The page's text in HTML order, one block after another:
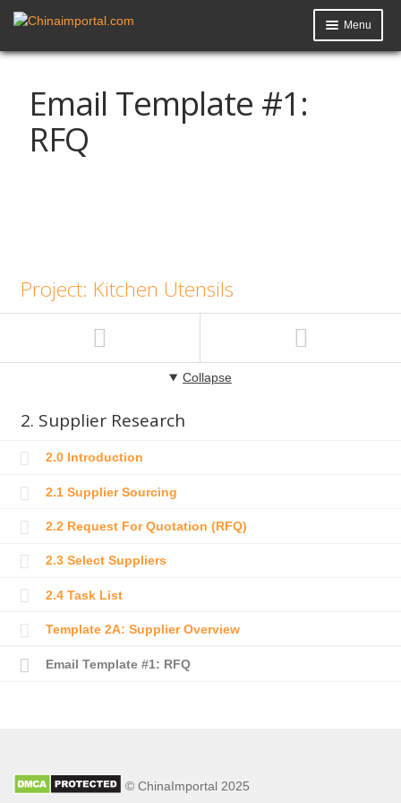
Menu
Product Import Toolkit
Knowledge Base
My Account
Email Template #1:
RFQ
Project: Kitchen Utensils
Collapse
2. Supplier Research
2.0 Introduction
2.1 Supplier Sourcing
2.2 Request For Quotation (RFQ)
2.3 Select Suppliers
2.4 Task List
Template 2A: Supplier Overview
Email Template #1: RFQ
© ChinaImportal 2025